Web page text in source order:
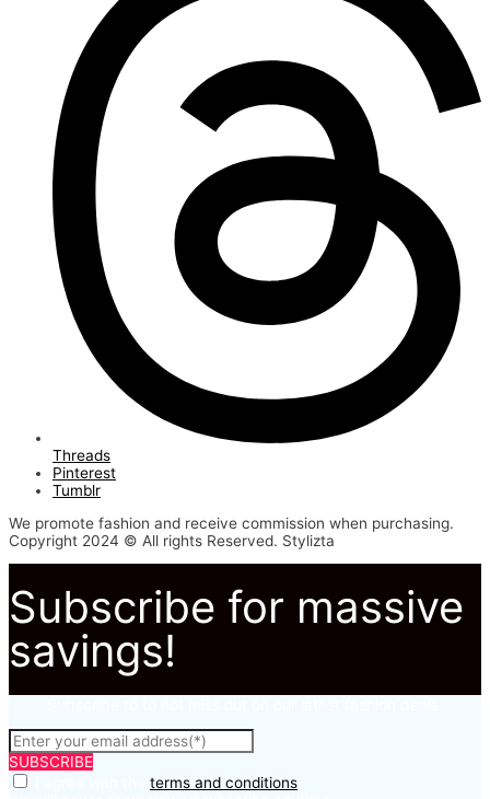
Threads
Pinterest
Tumblr
We promote fashion and receive commission when purchasing.
Copyright 2024 © All rights Reserved. Stylizta
Subscribe for massive
savings!
SUBSCRIBE
terms and conditions